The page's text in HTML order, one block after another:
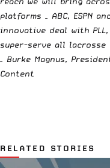
platforms – ABC, ESPN
innovative deal with
super-serve all lacrosse
– Burke Magnus,
Content
RELATED STORIES